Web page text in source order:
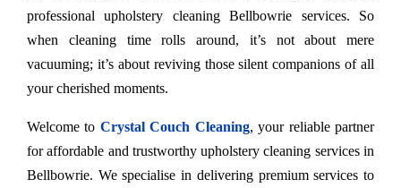
professional upholstery cleaning Bellbowrie services. So
when cleaning time rolls around, it’s not about mere
vacuuming; it’s about reviving those silent companions of all
your cherished moments.
Welcome to Crystal Couch Cleaning, your reliable partner
for affordable and trustworthy upholstery cleaning services in
Bellbowrie. We specialise in delivering premium services to